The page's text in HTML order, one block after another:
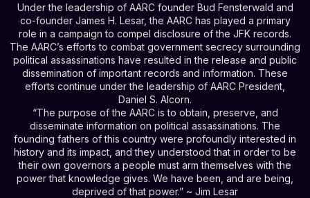
Under the leadership of AARC founder Bud Fensterwald and
co-founder James H. Lesar, the AARC has played a primary
role in a campaign to compel disclosure of the JFK records.
The AARC’s efforts to combat government secrecy surrounding
political assassinations have resulted in the release and public
dissemination of important records and information. These
efforts continue under the leadership of AARC President,
Daniel S. Alcorn.
“The purpose of the AARC is to obtain, preserve, and
disseminate information on political assassinations. The
founding fathers of this country were profoundly interested in
history and its impact, and they understood that in order to be
their own governors a people must arm themselves with the
power that knowledge gives. We have been, and are being,
deprived of that power.” ~ Jim Lesar